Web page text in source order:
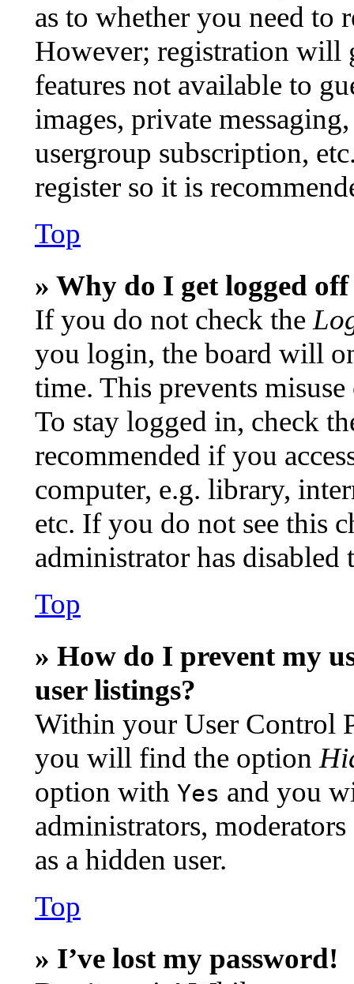
as to whether you need to
However; registration will
features not available to
images, private
usergroup subscription,
register so it is
Top
» Why do I get logged
If you do not check the
you login, the board will
time. This prevents
To stay logged in, check
recommended if you
computer, e.g. library,
etc. If you do not see this
administrator has disabled
Top
» How do I prevent my
user listings?
Within your User Control
you will find the option
option with Yes and you
administrators,
as a hidden user.
Top
» I’ve lost my password!